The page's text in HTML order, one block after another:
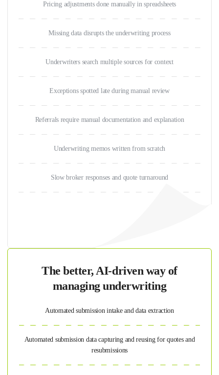
Pricing adjustments done manually in spreadsheets
Missing data disrupts the underwriting process
Underwriters search multiple sources for context
Exceptions spotted late during manual review
Referrals require manual documentation and explanation
Underwriting memos written from scratch
Slow broker responses and quote turnaround
The better, AI-driven way of
managing underwriting
Automated submission intake and data extraction
Automated submission data capturing and reusing for quotes and
resubmissions